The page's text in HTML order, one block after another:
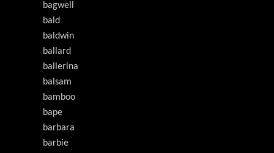
bagwell
bald
baldwin
ballard
ballerina
balsam
bamboo
bape
barbara
barbie